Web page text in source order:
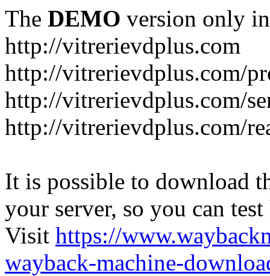
The DEMO version only
http://vitrerievdplus.com
http://vitrerievdplus.com/
http://vitrerievdplus.com/
http://vitrerievdplus.com/
It is possible to download
your server, so you can
Visit https://
wayback-machine-